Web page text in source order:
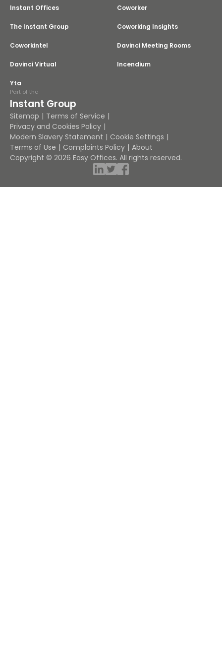
Instant Offices Coworker
The Instant Group Coworking Insights
Coworkintel Davinci Meeting Rooms
Davinci Virtual Incendium
Yta
Part of the
Instant Group
Sitemap
Terms of Service
Privacy and Cookies Policy
Modern Slavery Statement
Cookie Settings
Terms of Use
Complaints Policy
About
Copyright © 2026 Easy Offices. All rights reserved.